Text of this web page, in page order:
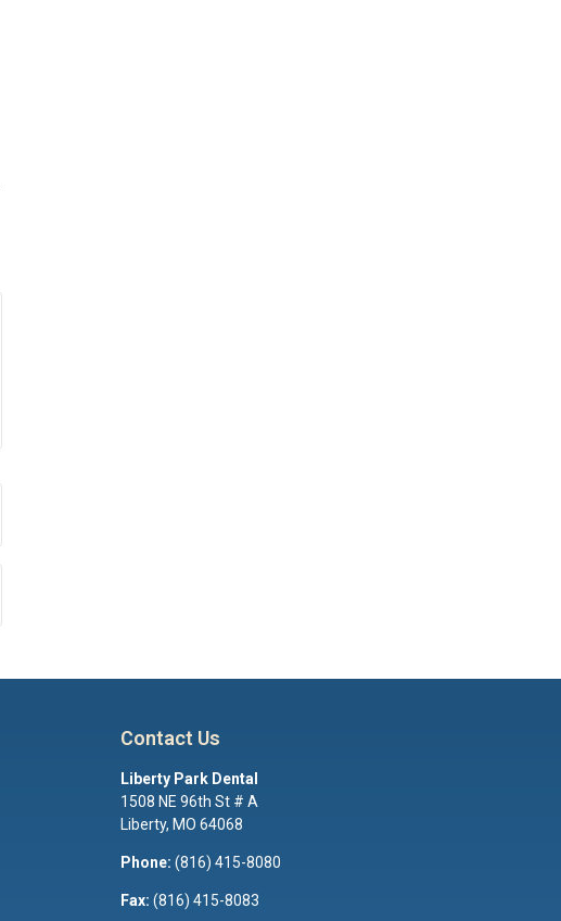
Contact Us
Liberty Park Dental
1508 NE 96th St # A
Liberty, MO 64068
Phone: (816) 415-8080
Fax: (816) 415-8083